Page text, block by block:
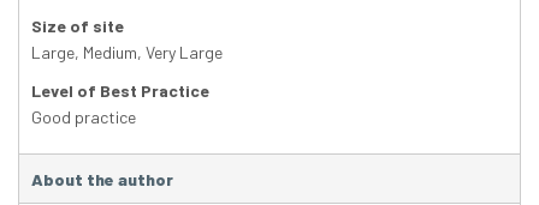
Size of site
Large, Medium, Very Large
Level of Best Practice
Good practice
About the author